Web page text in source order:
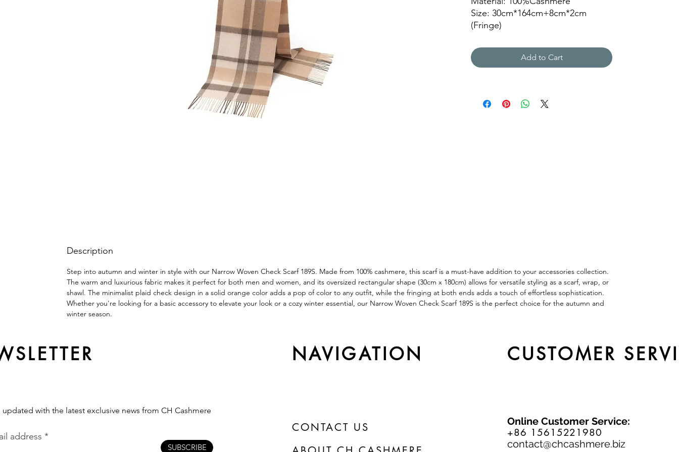
Size: 30cm*164cm+8cm*2cm
(Fringe)
JZ Add to Cart
Description
Step into autumn and winter in style with our Narrow Woven Check Scarf 189S. Made from 100% cashmere, this scarf is a must-have addition to your accessories collection.
The warm and luxurious fabric makes it perfect for both men and women, and its oversized rectangular shape (30cm x 180cm) allows for versatile styling as a scarf, wrap, or
shawl. The minimalist plaid check design in a solid orange color adds a pop of color to any outfit, while the fringing at both ends adds a touch of effortless sophistication.
Whether you're looking for a basic accessory to elevate your look or a cozy winter essential, our Narrow Woven Check Scarf 189S is the perfect choice for the autumn and
winter season.
NAVIGATION CUSTOMER
updated with the latest exclusive news from CH Cashmere
address
SUBSCRIBE
CONTACT US
Online Customer Service:
+86 15615221980
contact@chcashmere.biz